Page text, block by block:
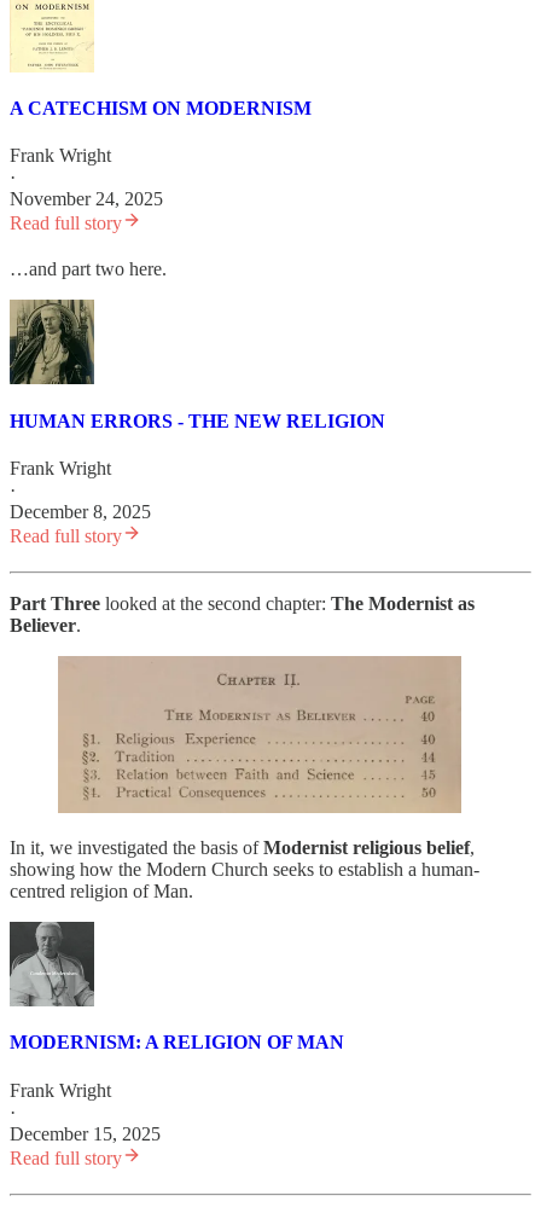
A CATECHISM ON MODERNISM
Frank Wright
·
November 24, 2025
Read full story
…and part two here.
HUMAN ERRORS - THE NEW RELIGION
Frank Wright
·
December 8, 2025
Read full story
Part Three looked at the second chapter: The Modernist as
Believer.
In it, we investigated the basis ofModernist religious belief,
showing how the Modern Church seeks to establish a human-
centred religion of Man.
MODERNISM: A RELIGION OF MAN
Frank Wright
·
December 15, 2025
Read full story